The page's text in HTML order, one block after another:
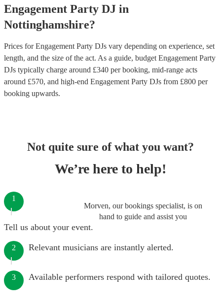
Engagement Party DJ in
Nottinghamshire?
Prices forEngagement Party DJs vary depending on experience, set
length, and the size of the act. As a guide, budget Engagement Party
DJs typically charge around £340 per booking, mid-range acts
around £570, and high-end Engagement Party DJs from £800 per
booking upwards.
Not quite sure of what you want?
We’re here to help!
Morven, our bookings specialist, is on
hand to guide and assist you
1
Tell us about your event.
2 Relevant musicians are instantly alerted.
3 Available performers respond with tailored quotes.